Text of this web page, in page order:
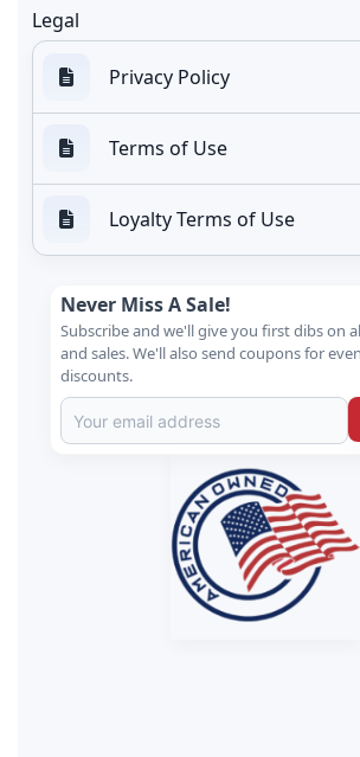
Legal
Privacy Policy
Terms of Use
Loyalty Terms of Use
Never Miss A Sale!
Subscribe and we'll give you first dibs on
and sales. We'll also send coupons for
discounts.